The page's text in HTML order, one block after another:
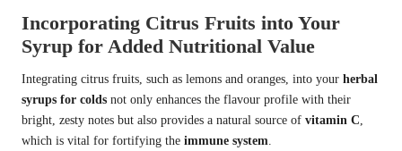
Incorporating Citrus Fruits into Your
Syrup for Added Nutritional Value
Integrating citrus fruits, such as lemons and oranges, into your herbal
syrups for colds not only enhances the flavour profile with their
bright, zesty notes but also provides a natural source of vitamin C,
which is vital for fortifying the immune system.